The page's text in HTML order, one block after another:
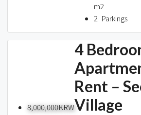
m2
2 Parkings
8,000,000KRW
4
Rent –
Village